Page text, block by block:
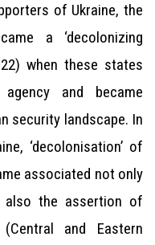
of Ukraine, the
a ‘decolonizing
when these states
and became
security landscape. In
‘decolonisation’ of
associated not only
also the assertion of
and Eastern